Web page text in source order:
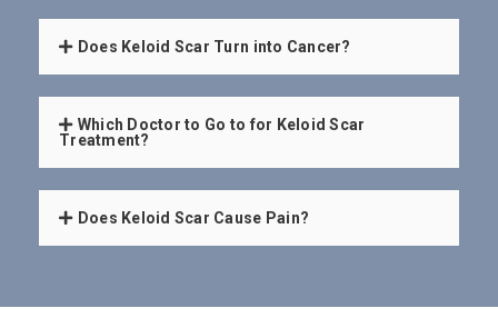
Does Keloid Scar Turn into Cancer?
Which Doctor to Go to for Keloid Scar
Treatment?
Does Keloid Scar Cause Pain?